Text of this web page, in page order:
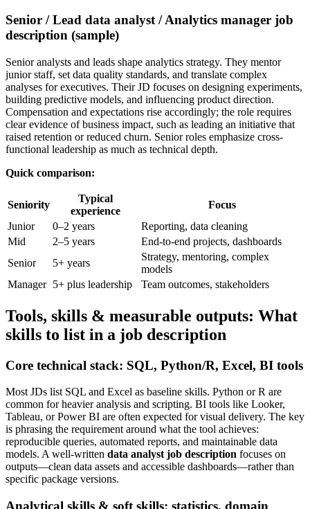
Senior / Lead data analyst / Analytics manager job
description (sample)
Senior analysts and leads shape analytics strategy. They mentor
junior staff, set data quality standards, and translate complex
analyses for executives. Their JD focuses on designing experiments,
building predictive models, and influencing product direction.
Compensation and expectations rise accordingly; the role requires
clear evidence of business impact, such as leading an initiative that
raised retention or reduced churn. Senior roles emphasize cross-
functional leadership as much as technical depth.
Quick comparison:
Seniority
Typical
experience
Focus
Junior
0–2 years
Reporting, data cleaning
Mid
2–5 years
End-to-end projects, dashboards
Senior
5+ years
Strategy, mentoring, complex
models
Manager 5+ plus leadership Team outcomes, stakeholders
Tools, skills & measurable outputs: What
skills to list in a job description
Core technical stack: SQL, Python/R, Excel, BI tools
Most JDs list SQL and Excel as baseline skills. Python or R are
common for heavier analysis and scripting. BI tools like Looker,
Tableau, or Power BI are often expected for visual delivery. The key
is phrasing the requirement around what the tool achieves:
reproducible queries, automated reports, and maintainable data
models. A well-written data analyst job description focuses on
outputs—clean data assets and accessible dashboards—rather than
specific package versions.
Analytical skills & soft skills: statistics, domain